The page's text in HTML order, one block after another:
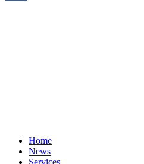
Home
News
Services